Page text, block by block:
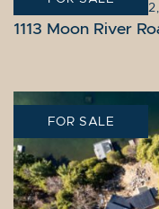
MUSKOKA LAKES
1113 Moon River
FOR SALE